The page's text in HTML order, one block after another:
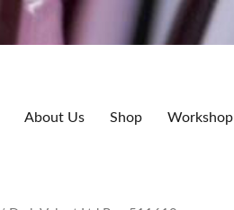
About Us Shop Workshop